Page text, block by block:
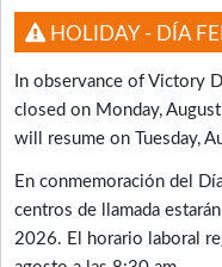
HOLIDAY - DÍA
In observance of Victory
closed on Monday,
will resume on Tuesday,
En conmemoración del
centros de llamada
2026. El horario laboral